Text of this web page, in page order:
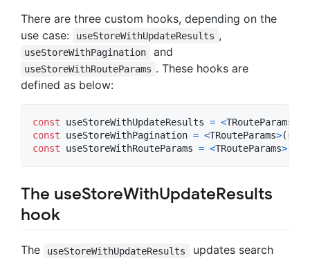
There are three custom hooks, depending on the
use case:
useStoreWithUpdateResults ,
useStoreWithPagination and
useStoreWithRouteParams . These hooks are
defined as below:
const useStoreWithUpdateResults = <TRouteParams
const
useStoreWithPagination = <TRouteParams>(
const
useStoreWithRouteParams = <TRouteParams>
The useStoreWithUpdateResults
hook
The useStoreWithUpdateResults
updates search